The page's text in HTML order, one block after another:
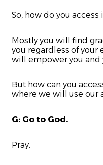
So, how do you access
Mostly you will find
you regardless of your
will empower you and
But how can you
where we will use our
G: Go to God.
Pray.